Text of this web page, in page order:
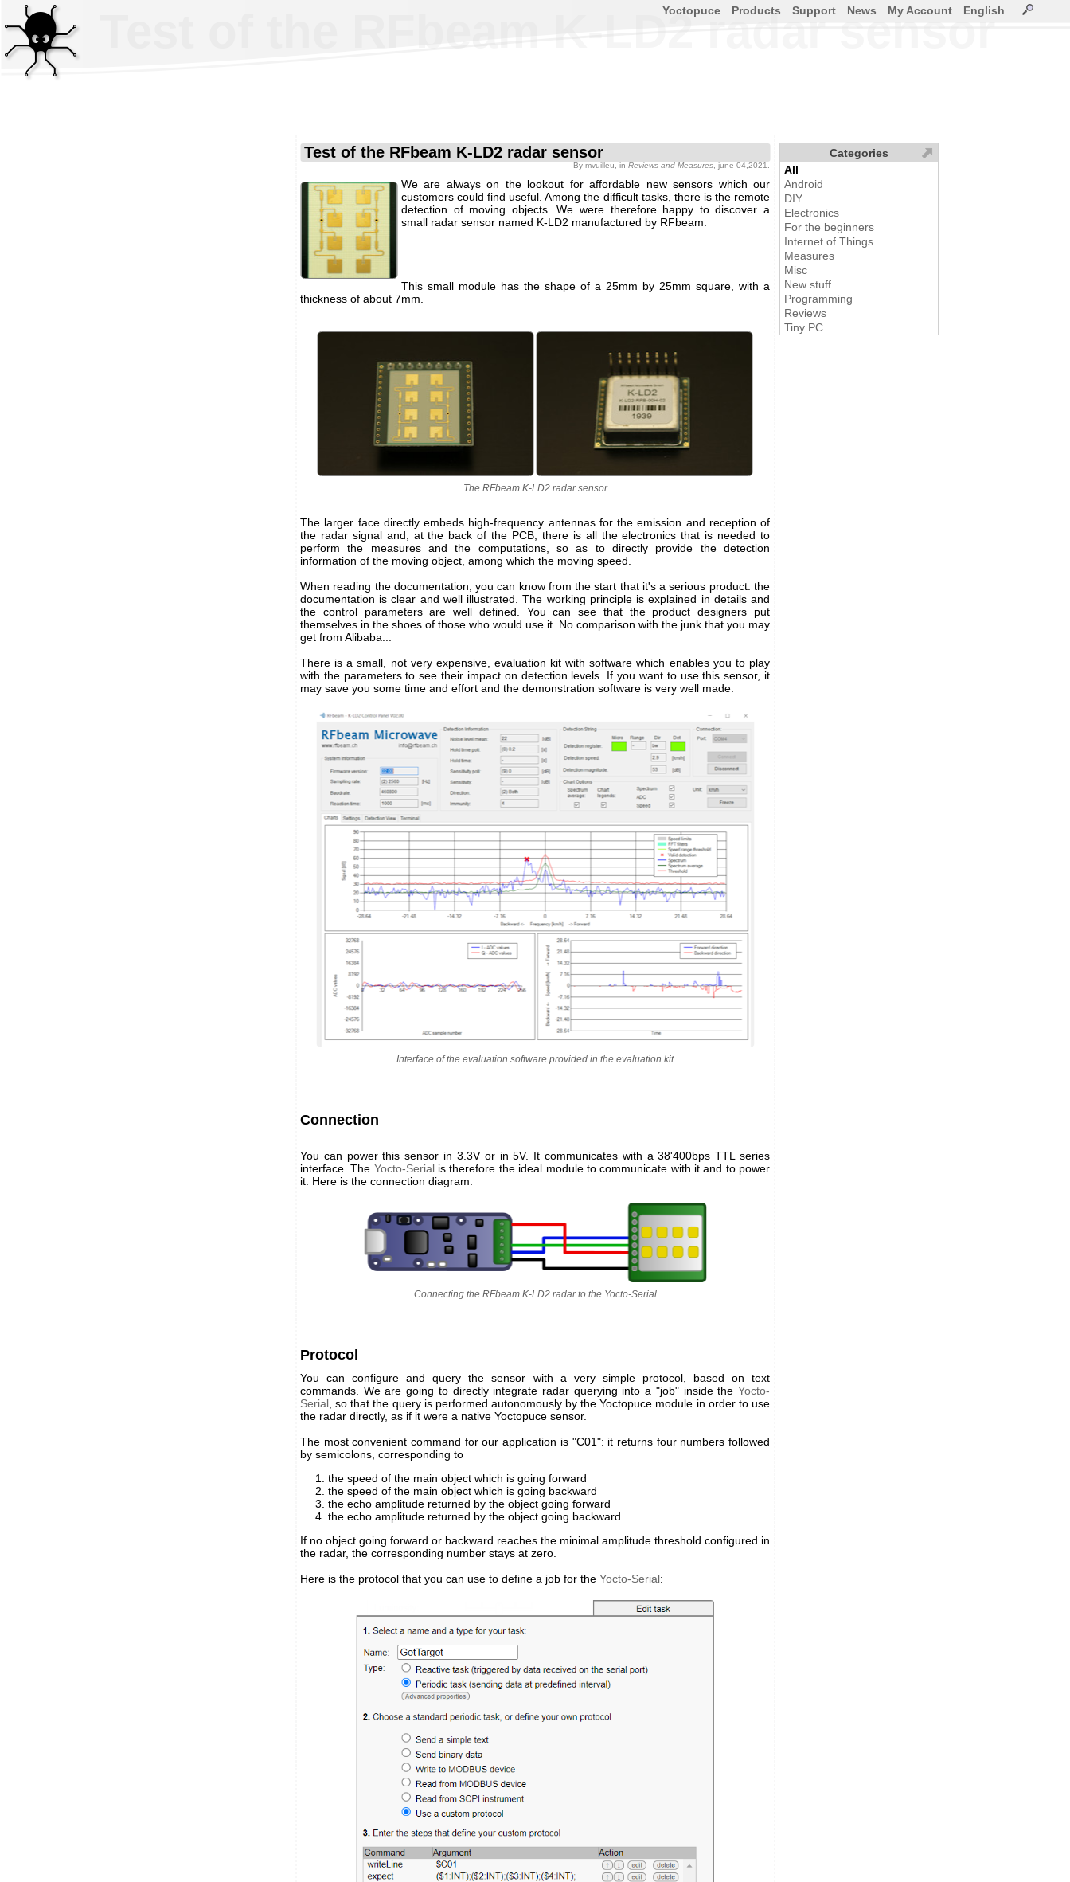
Test of the RFbeam K-LD2 radar sensor
Test of the RFbeam K-LD2 radar sensor
By mvuilleu , in Reviews and Measures , june 04,2021.
We are always on the lookout for affordable new sensors which our
customers could find useful. Among the difficult tasks, there is the remote
detection of moving objects. We were therefore happy to discover a
small radar sensor named K-LD2 manufactured by RFbeam.
This small module has the shape of a 25mm by 25mm square, with a
thickness of about 7mm.
The RFbeam K-LD2 radar sensor
The larger face directly embeds high-frequency antennas for the emission and reception of
the radar signal and, at the back of the PCB, there is all the electronics that is needed to
perform the measures and the computations, so as to directly provide the detection
information of the moving object, among which the moving speed.
When reading the documentation, you can know from the start that it's a serious product: the
documentation is clear and well illustrated. The working principle is explained in details and
the control parameters are well defined. You can see that the product designers put
themselves in the shoes of those who would use it. No comparison with the junk that you may
get from Alibaba...
There is a small, not very expensive, evaluation kit with software which enables you to play
with the parameters to see their impact on detection levels. If you want to use this sensor, it
may save you some time and effort and the demonstration software is very well made.
Interface of the evaluation software provided in the evaluation kit
Connection
You can power this sensor in 3.3V or in 5V. It communicates with a 38'400bps TTL series
interface. The Yocto-Serialis therefore the ideal module to communicate with it and to power
it. Here is the connection diagram:
Connecting the RFbeam K-LD2 radar to the Yocto-Serial
Protocol
You can configure and query the sensor with a very simple protocol, based on text
commands. We are going to directly integrate radar querying into a "job" inside the Yocto-
Serial , so that the query is performed autonomously by the Yoctopuce module in order to use
the radar directly, as if it were a native Yoctopuce sensor.
The most convenient command for our application is "C01": it returns four numbers followed
by semicolons, corresponding to
the speed of the main object which is going forward
the speed of the main object which is going backward
the echo amplitude returned by the object going forward
the echo amplitude returned by the object going backward
If no object going forward or backward reaches the minimal amplitude threshold configured in
the radar, the corresponding number stays at zero.
Here is the protocol that you can use to define a job for the Yocto-Serial:
Yoctopuce Products Support News My Account English
Categories
All
Android
DIY
Electronics
For the beginners
Internet of Things
Measures
Misc
New stuff
Programming
Reviews
Tiny PC